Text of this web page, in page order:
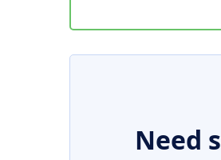
Need